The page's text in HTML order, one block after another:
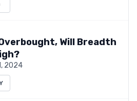
Will Breadth
2024